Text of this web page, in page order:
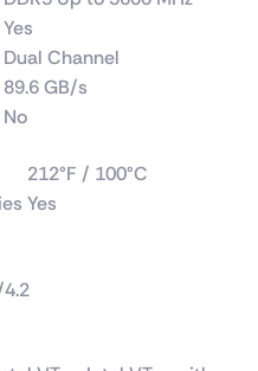
Yes
Dual Channel
89.6 GB/s
No
212°F / 100°C
Yes
4.2